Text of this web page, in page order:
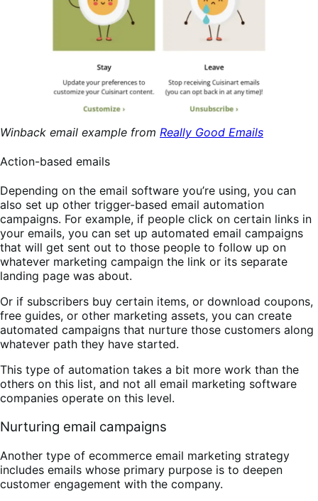
Winback email example from Really Good Emails
Action-based emails
Depending on the email software you’re using, you can
also set up other trigger-based email automation
campaigns. For example, if people click on certain links in
your emails, you can set up automated email campaigns
that will get sent out to those people to follow up on
whatever marketing campaign the link or its separate
landing page was about.
Or if subscribers buy certain items, or download coupons,
free guides, or other marketing assets, you can create
automated campaigns that nurture those customers along
whatever path they have started.
This type of automation takes a bit more work than the
others on this list, and not all email marketing software
companies operate on this level.
Nurturing email campaigns
Another type of ecommerce email marketing strategy
includes emails whose primary purpose is to deepen
customer engagement with the company.